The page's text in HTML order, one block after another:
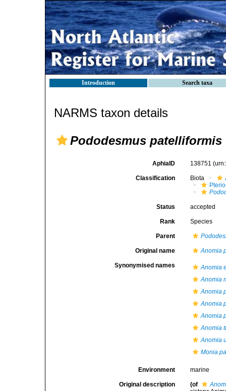
Introduction Search taxa
NARMS taxon details
Pododesmus patelliformis
AphiaID 138751
Classification Biota
Status accepted
Rank Species
Parent
Original name Anomia
Synonymised names
Anomia
Anomia
Anomia
Anomia
Anomia
Anomia
Anomia
Monia
Environment marine
Original description (of